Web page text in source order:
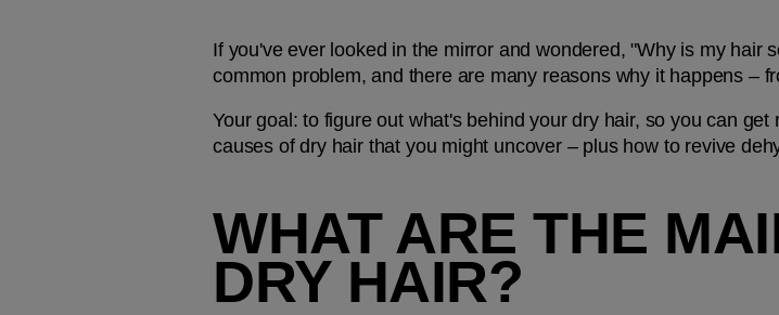
If you've ever looked in the mirror and wondered, "Why is my hair
common problem, and there are many reasons why it happens –
Your goal: to figure out what's behind your dry hair, so you can
causes of dry hair that you might uncover – plus how to revive
WHAT ARE THE
DRY HAIR?